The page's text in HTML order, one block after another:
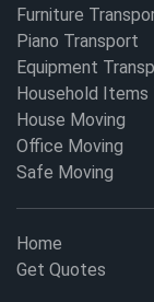
Furniture
Piano Transport
Equipment
Household Items
House Moving
Office Moving
Safe Moving
Home
Get Quotes